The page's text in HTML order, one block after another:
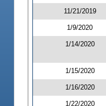
11/21/2019
1/9/2020
1/14/2020
1/15/2020
1/16/2020
1/22/2020